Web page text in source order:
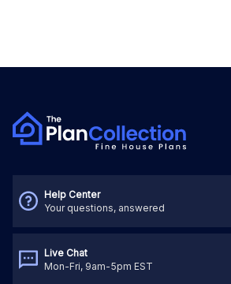
Help Center
Your questions, answered
Live Chat
Mon-Fri, 9am-5pm EST